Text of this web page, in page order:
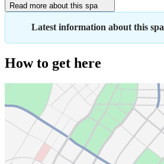
Read more about this spa
Latest information about this spa
How to get here